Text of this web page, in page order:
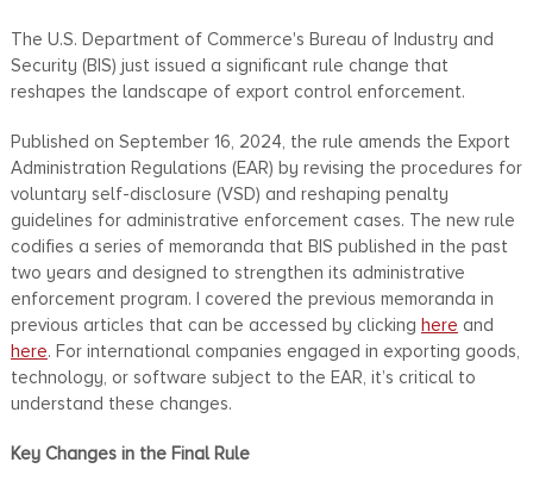
The U.S. Department of Commerce's Bureau of Industry and
Security (BIS) just issued a significant rule change that
reshapes the landscape of export control enforcement.
Published on September 16, 2024, the rule amends the Export
Administration Regulations (EAR) by revising the procedures for
voluntary self-disclosure (VSD) and reshaping penalty
guidelines for administrative enforcement cases. The new rule
codifies a series of memoranda that BIS published in the past
two years and designed to strengthen its administrative
enforcement program. I covered the previous memoranda in
previous articles that can be accessed by clicking here and
here. For international companies engaged in exporting goods,
technology, or software subject to the EAR, it’s critical to
understand these changes.
Key Changes in the Final Rule